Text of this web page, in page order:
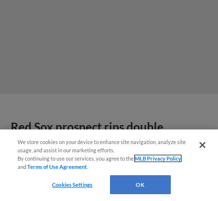
Red Sox prospect rips double
THROUGH Fenway-esque
scoreboard
We store cookies on your device to enhance site navigation, analyze site
usage, and assist in our marketing efforts.
By continuing to use our services, you agree to theMLB Privacy Policy
andTerms of Use Agreement
Cookies Settings OK